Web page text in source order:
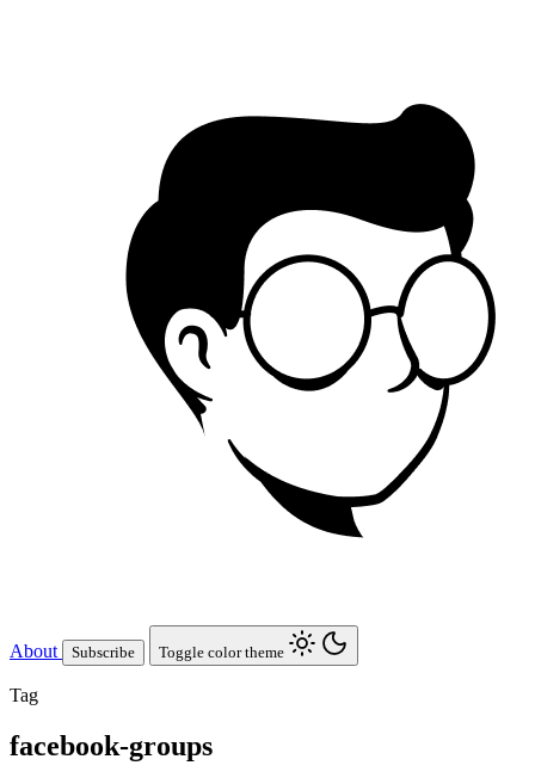
About Subscribe Toggle color theme
Tag
facebook-groups